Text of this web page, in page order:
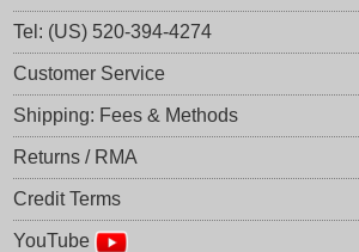
Tel: (US) 520-394-4274
Customer Service
Shipping: Fees & Methods
Returns / RMA
Credit Terms
YouTube